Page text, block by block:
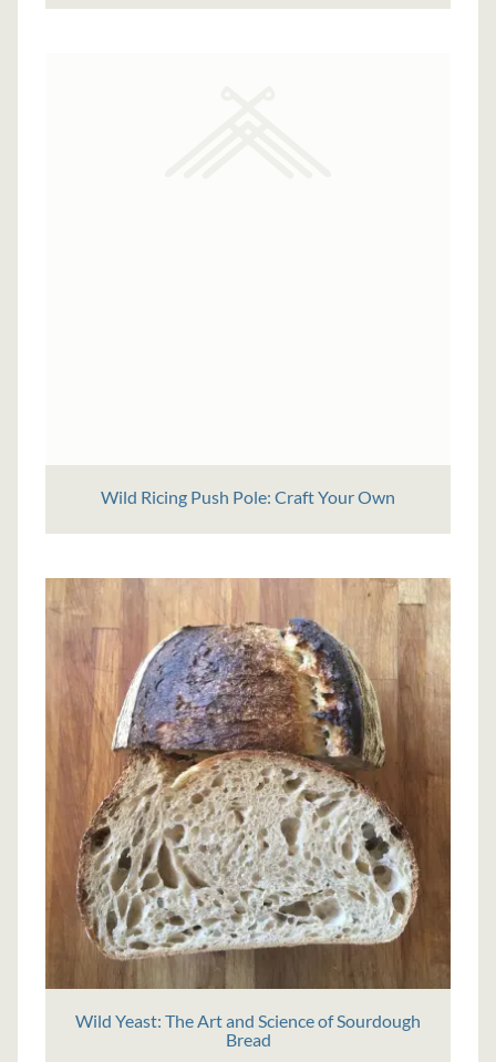
Wild Ricing Push Pole: Craft Your Own
Wild Yeast: The Art and Science of Sourdough
Bread